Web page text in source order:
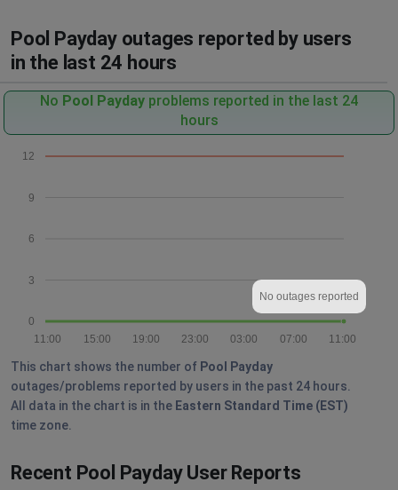
Pool Payday outages reported by users
in the last 24 hours
No Pool Payday problems reported in the last 24
hours
0
3
6
9
12
11:00
07:00
03:00
23:00
19:00
15:00
11:00
No outages reported
This chart shows the number of Pool Payday
outages/problems reported by users in the past 24 hours.
All data in the chart is in the Eastern Standard Time (EST)
time zone.
Recent Pool Payday User Reports